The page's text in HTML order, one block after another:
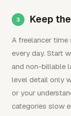
Keep
A freelancer
every day. Start
and non-billable
level detail only
or your
categories slow